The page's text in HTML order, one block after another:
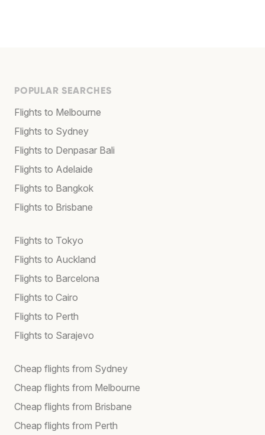
POPULAR SEARCHES
Flights to Melbourne
Flights to Sydney
Flights to Denpasar Bali
Flights to Adelaide
Flights to Bangkok
Flights to Brisbane
Flights to Tokyo
Flights to Auckland
Flights to Barcelona
Flights to Cairo
Flights to Perth
Flights to Sarajevo
Cheap flights from Sydney
Cheap flights from Melbourne
Cheap flights from Brisbane
Cheap flights from Perth